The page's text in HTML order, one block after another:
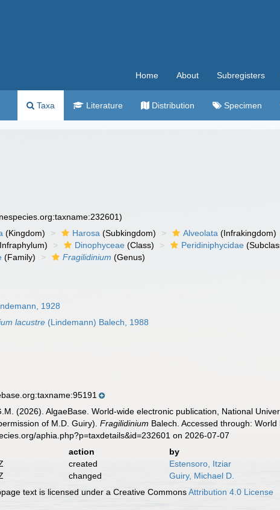
Home About Subregisters
Taxa Literature Distribution Specimen
(Kingdom) Harosa (Subkingdom) Alveolata (Infrakingdom)
Dinophyceae (Class) Peridiniphycidae
(Family) Fragilidinium (Genus)
1928
lacustre (Lindemann) Balech, 1988
(2026). AlgaeBase. World-wide electronic publication, National
of M.D. Guiry).Fragilidinium Balech. Accessed through:
aphia.php?p=taxdetails&id=232601 on 2026-07-07
action
by
created
Estensoro, Itziar
changed
Guiry, Michael D.
text is licensed under a Creative CommonsAttribution 4.0 License